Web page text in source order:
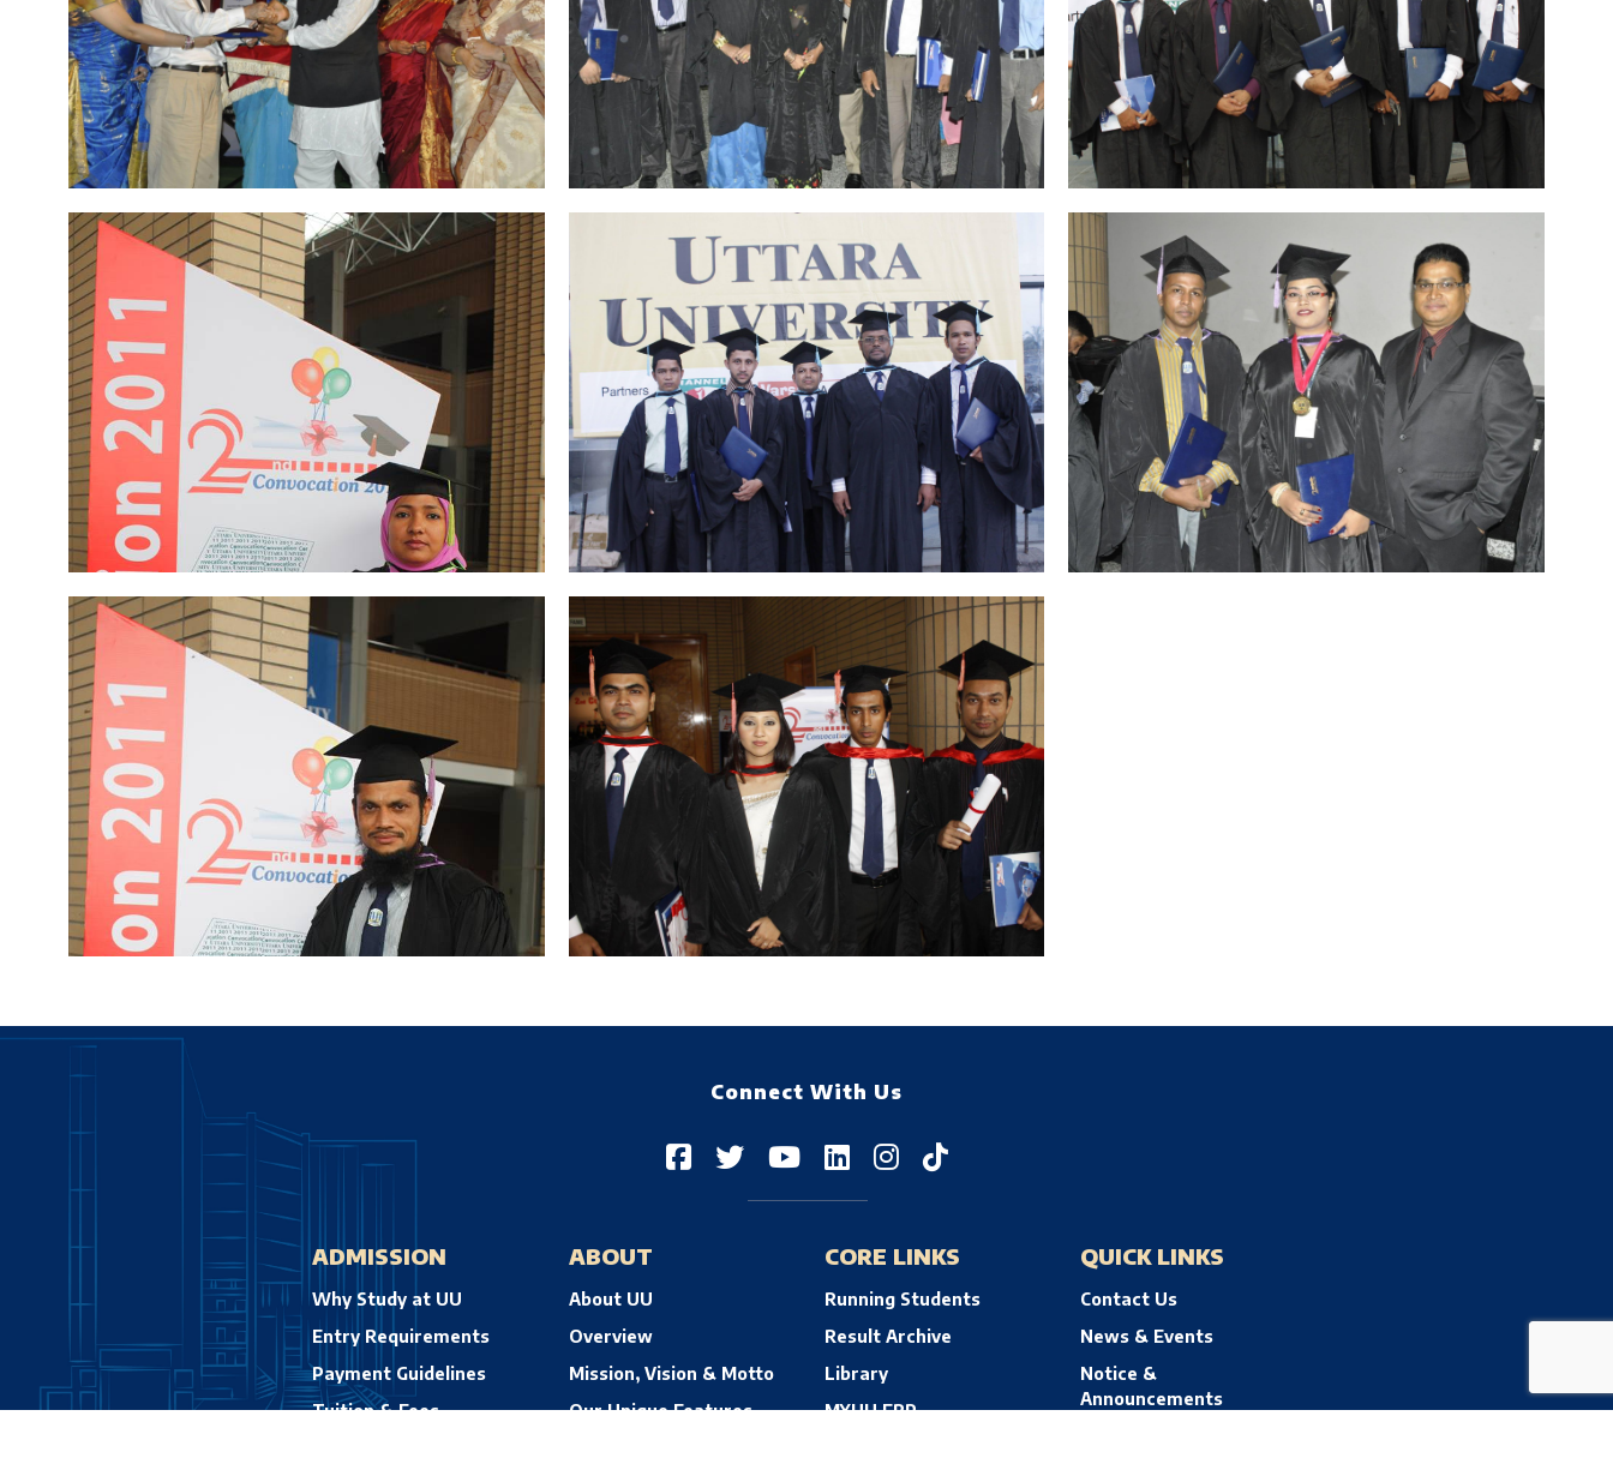
Connect With Us
ADMISSION
Why Study at UU
Entry Requirements
Payment Guidelines
Tuition & Fees
ABOUT
About UU
Overview
Mission, Vision & Motto
Our Unique Features
CORE LINKS
Running Students
Result Archive
Library
MYUU ERP
QUICK LINKS
Contact Us
News & Events
Notice &
Announcements